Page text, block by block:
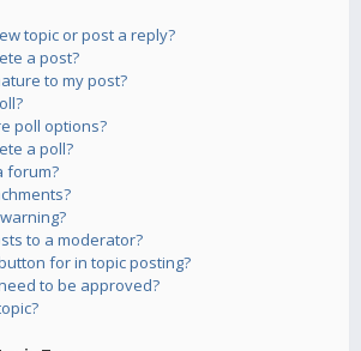
topic or post a reply?
a post?
to my post?
poll options?
a poll?
forum?
to a moderator?
for in topic posting?
to be approved?